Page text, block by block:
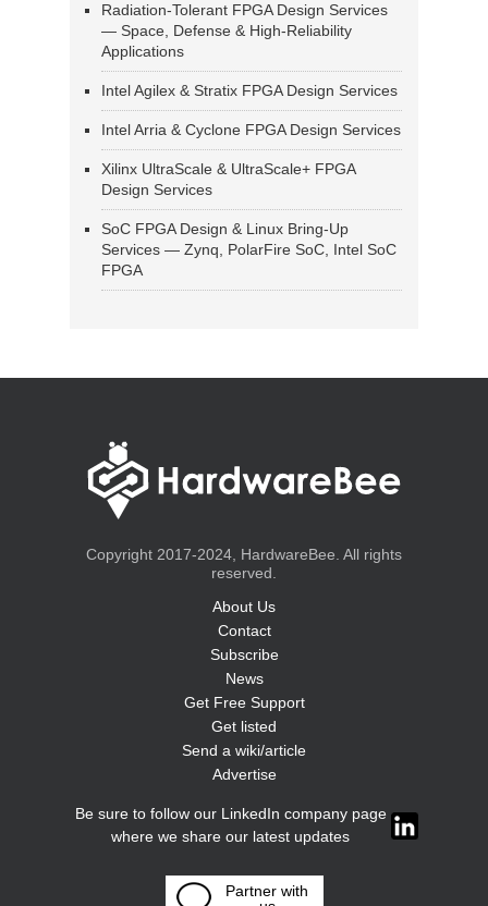
Radiation-Tolerant FPGA Design Services
— Space, Defense & High-Reliability
Applications
Intel Agilex & Stratix FPGA Design Services
Intel Arria & Cyclone FPGA Design Services
Xilinx UltraScale & UltraScale+ FPGA
Design Services
SoC FPGA Design & Linux Bring-Up
Services — Zynq, PolarFire SoC, Intel SoC
FPGA
Copyright 2017-2024, HardwareBee. All rights
reserved.
About Us
Contact
Subscribe
News
Get Free Support
Get listed
Send a wiki/article
Advertise
Be sure to follow our LinkedIn company page
where we share our latest updates
Partner with